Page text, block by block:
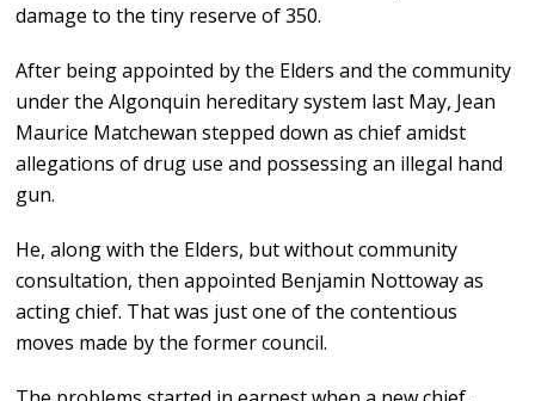
damage to the tiny reserve of 350.
After being appointed by the Elders and the community
under the Algonquin hereditary system last May, Jean
Maurice Matchewan stepped down as chief amidst
allegations of drug use and possessing an illegal hand
gun.
He, along with the Elders, but without community
consultation, then appointed Benjamin Nottoway as
acting chief. That was just one of the contentious
moves made by the former council.